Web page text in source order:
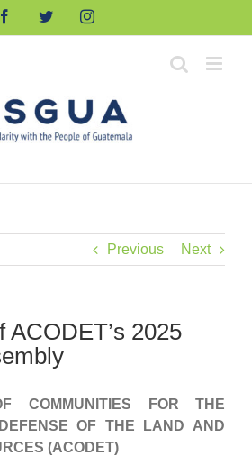
FacebookTwitterInstagram
Previous Next
ACODET’s 2025
COMMUNITIES FOR THE
OF THE LAND AND
(ACODET)